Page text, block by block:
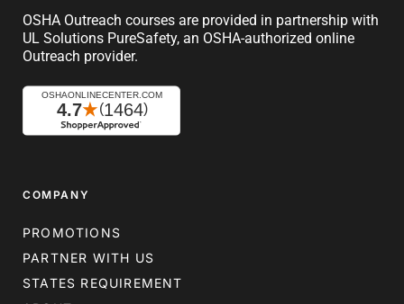
OSHA Outreach courses are provided in partnership with
UL Solutions PureSafety, an OSHA-authorized online
Outreach provider.
COMPANY
PROMOTIONS
PARTNER WITH US
STATES REQUIREMENT